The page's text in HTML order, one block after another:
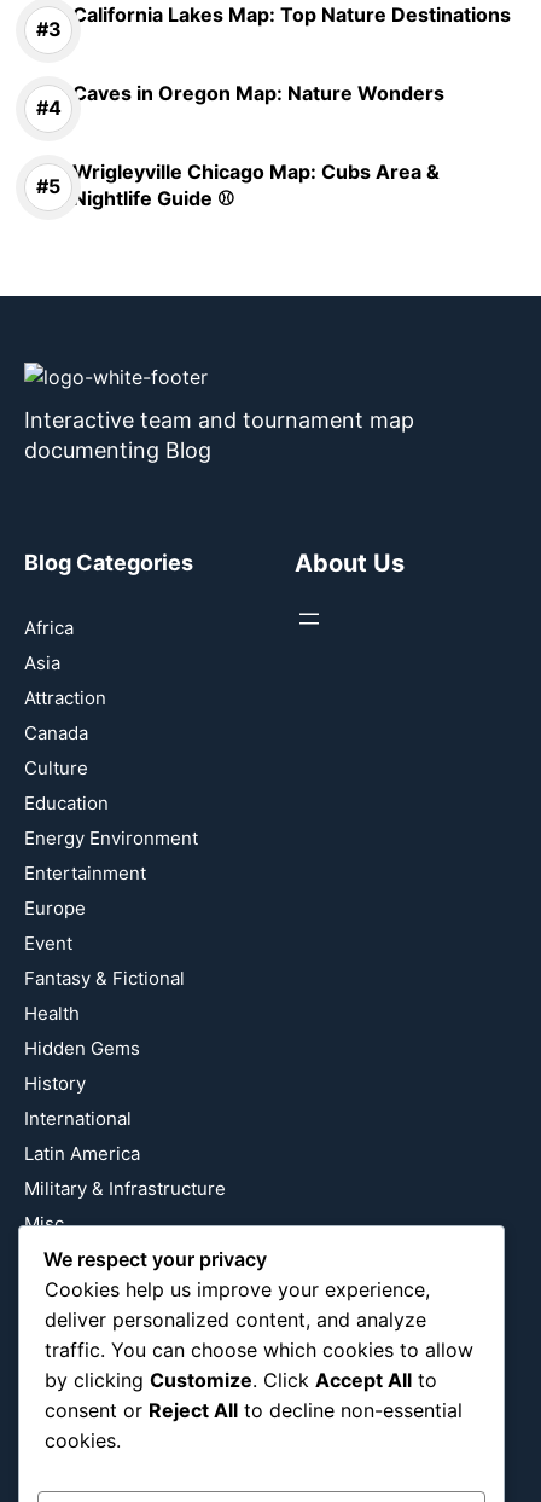
California Lakes Map: Top Nature Destinations
Caves in Oregon Map: Nature Wonders
Wrigleyville Chicago Map: Cubs Area &
Nightlife Guide ⚾
Interactive team and tournament map
documenting Blog
Blog Categories
Africa
Asia
Attraction
Canada
Culture
Education
Energy Environment
Entertainment
Europe
Event
Fantasy & Fictional
Health
Hidden Gems
History
International
Latin America
Military & Infrastructure
Misc
Nature
Pop Culture
Religious
US
About Us
Follow Us
We respect your privacy
Cookies help us improve your experience,
deliver personalized content, and analyze
traffic. You can choose which cookies to allow
by clicking Customize. Click Accept All to
consent or Reject All to decline non-essential
cookies.